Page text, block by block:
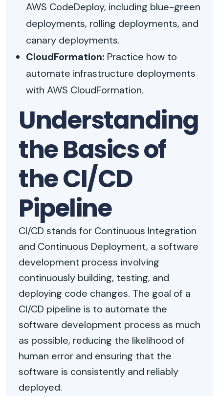
AWS CodeDeploy, including blue-green
deployments, rolling deployments, and
canary deployments.
CloudFormation: Practice how to
automate infrastructure deployments
with AWS CloudFormation.
Understanding
the Basics of
the CI/CD
Pipeline
CI/CD stands for Continuous Integration
and Continuous Deployment, a software
development process involving
continuously building, testing, and
deploying code changes. The goal of a
CI/CD pipeline is to automate the
software development process as much
as possible, reducing the likelihood of
human error and ensuring that the
software is consistently and reliably
deployed.